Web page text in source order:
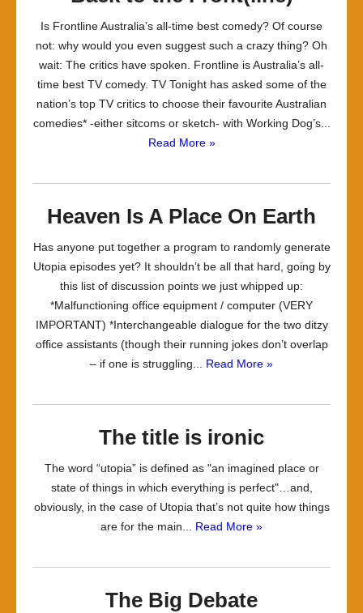
Is Frontline Australia’s all-time best comedy? Of course
not: why would you even suggest such a crazy thing? Oh
wait: The critics have spoken. Frontline is Australia’s all-
time best TV comedy. TV Tonight has asked some of the
nation’s top TV critics to choose their favourite Australian
comedies* -either sitcoms or sketch- with Working Dog’s...
Read More »
Heaven Is A Place On Earth
Has anyone put together a program to randomly generate
Utopia episodes yet? It shouldn’t be all that hard, going by
this list of discussion points we just whipped up:
*Malfunctioning office equipment / computer (VERY
IMPORTANT) *Interchangeable dialogue for the two ditzy
office assistants (though their running jokes don’t overlap
– if one is struggling... Read More »
The title is ironic
The word “utopia” is defined as "an imagined place or
state of things in which everything is perfect"…and,
obviously, in the case of Utopia that’s not quite how things
are for the main... Read More »
The Big Debate